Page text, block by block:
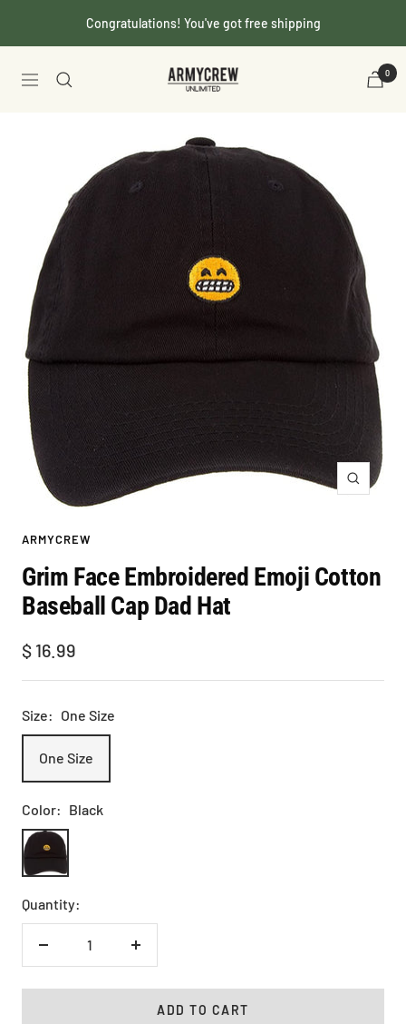
Congratulations! You've got free shipping
Navigation
Armycrew.com 0
Zoom
ARMYCREW
Grim Face Embroidered Emoji Cotton
Baseball Cap Dad Hat
Sale
price
$ 16.99
Size: One Size
One Size
Color: Black
Black
Quantity:
Decrease
ADD TO CART